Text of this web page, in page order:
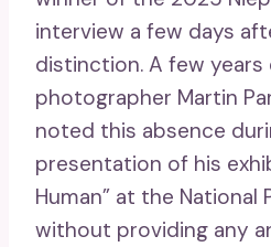
interview a few days
distinction. A few years
photographer Martin
noted this absence
presentation of his
Human” at the National
without providing any